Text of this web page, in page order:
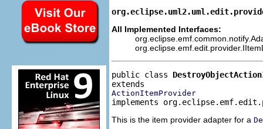
All Implemented Interfaces:
public class
ActionItemProvider
implements
This is the item provider adapter for a